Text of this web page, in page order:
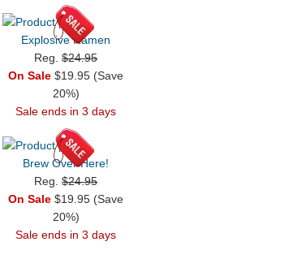
Explosive Ramen
Reg.$24.95
On Sale $19.95 (Save
20%)
Sale ends in 3 days
Brew Over Here!
Reg.$24.95
On Sale $19.95 (Save
20%)
Sale ends in 3 days